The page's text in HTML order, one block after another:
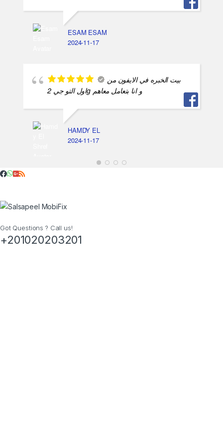
ESAM ESAM
2024-11-17
بيت الخبره في الايفون من
اول التو جي 2g و انا بتعامل معاهم
HAMDY EL
2024-11-17
Got Questions ? Call us!
+201020203201